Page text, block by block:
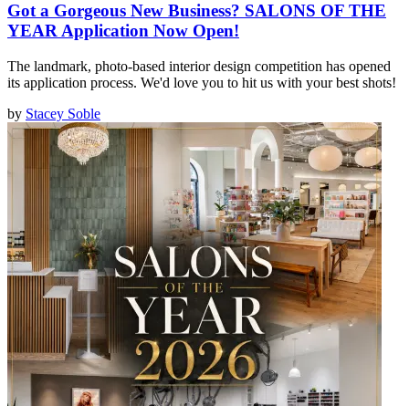
Got a Gorgeous New Business? SALONS OF THE
YEAR Application Now Open!
The landmark, photo-based interior design competition has opened
its application process. We'd love you to hit us with your best shots!
by Stacey Soble